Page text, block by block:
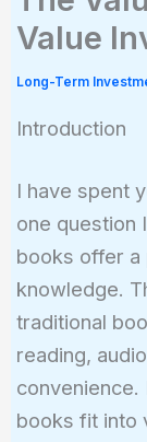
Value
Long-Term
Introduction
I have spent
one question
books offer a
knowledge.
traditional
reading,
convenience.
books fit into